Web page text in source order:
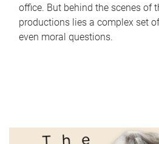
office. But behind the scenes of
productions lies a complex set
even moral questions.